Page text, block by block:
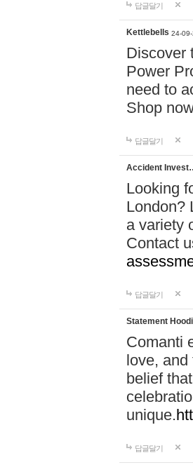
답글달기
Kettlebells 24-
Discover
Power
need to
Shop
답글달기
Accident
Looking
London?
a variety
Contact
답글달기
Statement
Comanti
love,
belief
unique.
답글달기